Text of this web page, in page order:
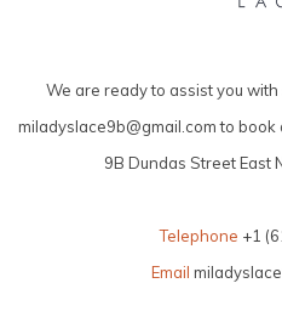
We are ready to assist you
miladyslace9b@gmail.comto book
9B Dundas Street East
Telephone +1
Email